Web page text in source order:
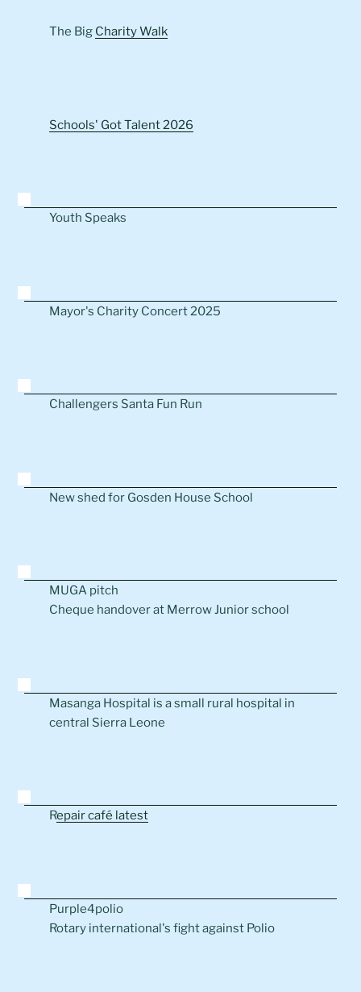
The Big Charity Walk
Schools' Got Talent 2026
Youth Speaks
Mayor's Charity Concert 2025
Challengers Santa Fun Run
New shed for Gosden House School
MUGA pitch
Cheque handover at Merrow Junior school
Masanga Hospital is a small rural hospital in
central Sierra Leone
Repair café latest
Purple4polio
Rotary international's fight against Polio